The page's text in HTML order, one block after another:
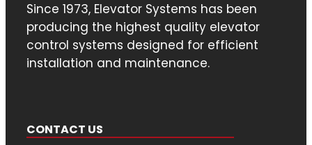
Since 1973, Elevator Systems has been
producing the highest quality elevator
control systems designed for efficient
installation and maintenance.
CONTACT US